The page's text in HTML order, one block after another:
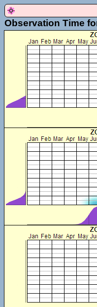
Observation Time